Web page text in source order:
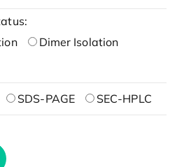
Dimer Isolation
SDS-PAGE SEC-HPLC